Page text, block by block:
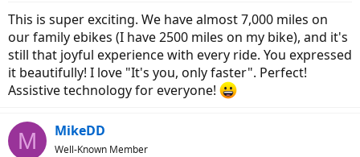
This is super exciting. We have almost 7,000 miles on
our family ebikes (I have 2500 miles on my bike), and it's
still that joyful experience with every ride. You expressed
it beautifully! I love "It's you, only faster". Perfect!
Assistive technology for everyone!
M MikeDD
Well-Known Member